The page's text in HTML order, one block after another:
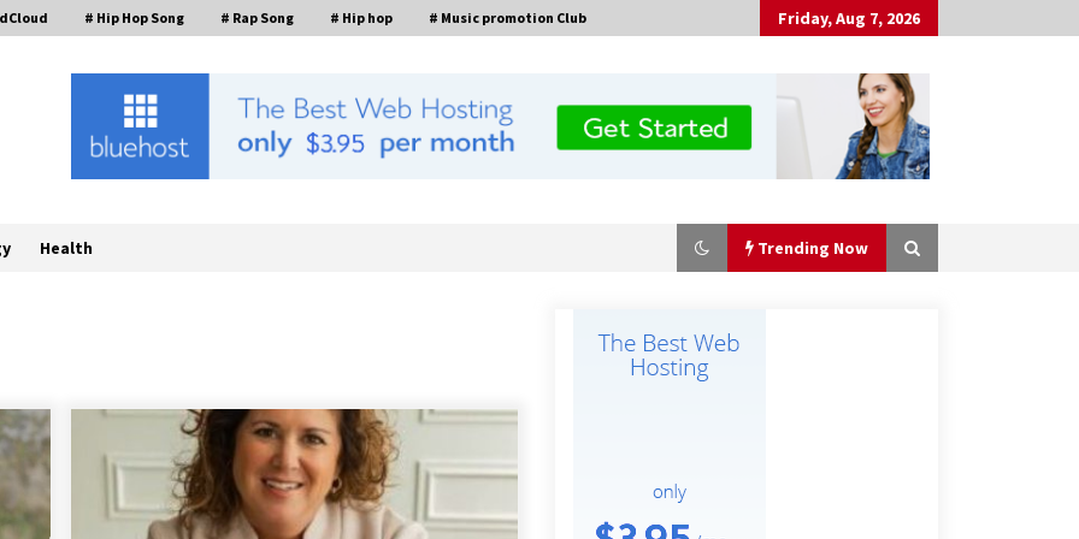
# Hip Hop Song # Rap Song # Hip hop # Music promotion Club Friday, Aug 7, 2026
Health Trending Now
via the latest
10 hours ago
No-Tools Modular Exhibition
How Stainless Steel Cookware Is
Made
Top China Spinal Implants
Surgery Market